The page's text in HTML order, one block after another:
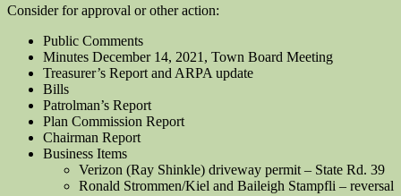
Consider for approval or other action:
Public Comments
Minutes December 14, 2021, Town Board Meeting
Treasurer’s Report and ARPA update
Bills
Patrolman’s Report
Plan Commission Report
Chairman Report
Business Items
Verizon (Ray Shinkle) driveway permit – State Rd. 39
Ronald Strommen/Kiel and Baileigh Stampfli – reversal